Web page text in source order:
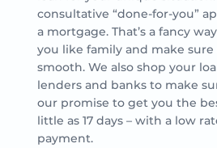
consultative “done-for-you”
a mortgage. That’s a fancy
you like family and make
smooth. We also shop your
lenders and banks to make
our promise to get you the
little as 17 days – with a low
payment.